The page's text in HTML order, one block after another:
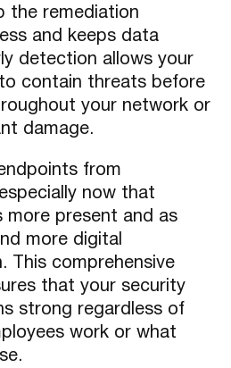
the remediation
and keeps data
detection allows your
contain threats before
your network or
damage.
from
now that
more present and as
more digital
This comprehensive
that your security
strong regardless of
work or what